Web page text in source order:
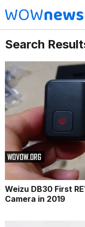
Search
Weizu DB30 First
Camera in 2019